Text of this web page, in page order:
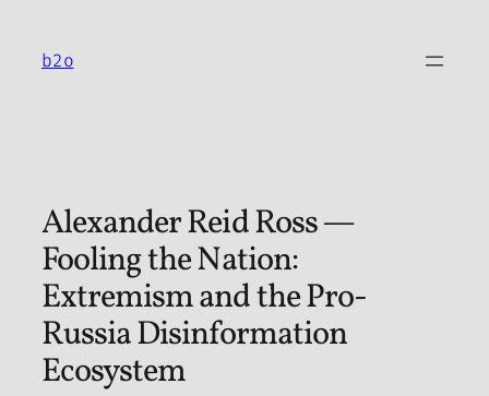
content
b2o
Alexander Reid Ross —
Fooling the Nation:
Extremism and the Pro-
Russia Disinformation
Ecosystem